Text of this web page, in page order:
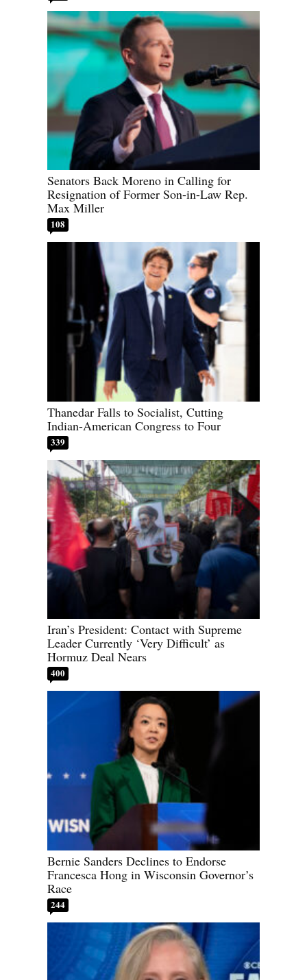
Senators Back Moreno in Calling for
Resignation of Former Son-in-Law Rep.
Max Miller
108
Thanedar Falls to Socialist, Cutting
Indian-American Congress to Four
339
Iran’s President: Contact with Supreme
Leader Currently ‘Very Difficult’ as
Hormuz Deal Nears
400
Bernie Sanders Declines to Endorse
Francesca Hong in Wisconsin Governor’s
Race
244